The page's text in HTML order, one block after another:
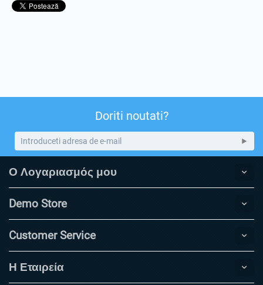
Doriti noutati?
Ο Λογαριασμός μου
Demo Store
Customer Service
Η Εταιρεία​